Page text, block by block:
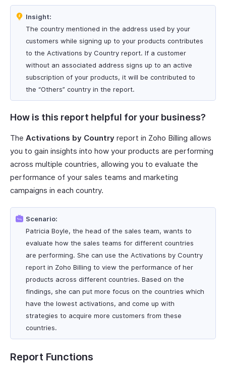
Insight:
The country mentioned in the address used by your
customers while signing up to your products contributes
to the Activations by Country report. If a customer
without an associated address signs up to an active
subscription of your products, it will be contributed to
the “Others” country in the report.
How is this report helpful for your business?
The Activations by Country report in Zoho Billing allows
you to gain insights into how your products are performing
across multiple countries, allowing you to evaluate the
performance of your sales teams and marketing
campaigns in each country.
Scenario:
Patricia Boyle, the head of the sales team, wants to
evaluate how the sales teams for different countries
are performing. She can use the Activations by Country
report in Zoho Billing to view the performance of her
products across different countries. Based on the
findings, she can put more focus on the countries which
have the lowest activations, and come up with
strategies to acquire more customers from these
countries.
Report Functions